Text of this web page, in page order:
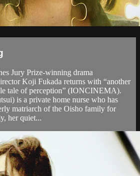
Jury Prize-winning drama
Koji Fukada returns with “another
tale of perception” (IONCINEMA).
is a private home nurse who has
matriarch of the Oisho family for
her quiet...